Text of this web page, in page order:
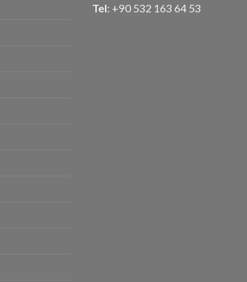
Tel: +90 532 163 64 53